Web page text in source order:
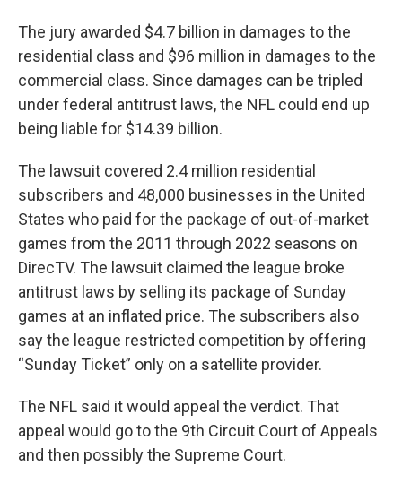
The jury awarded $4.7 billion in damages to the
residential class and $96 million in damages to the
commercial class. Since damages can be tripled
under federal antitrust laws, the NFL could end up
being liable for $14.39 billion.
The lawsuit covered 2.4 million residential
subscribers and 48,000 businesses in the United
States who paid for the package of out-of-market
games from the 2011 through 2022 seasons on
DirecTV. The lawsuit claimed the league broke
antitrust laws by selling its package of Sunday
games at an inflated price. The subscribers also
say the league restricted competition by offering
“Sunday Ticket” only on a satellite provider.
The NFL said it would appeal the verdict. That
appeal would go to the 9th Circuit Court of Appeals
and then possibly the Supreme Court.